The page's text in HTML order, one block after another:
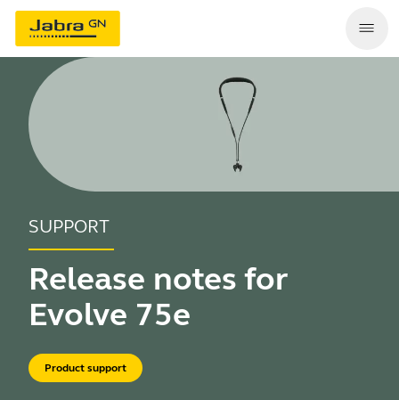
SUPPORT
Release notes for
Evolve 75e
Product support